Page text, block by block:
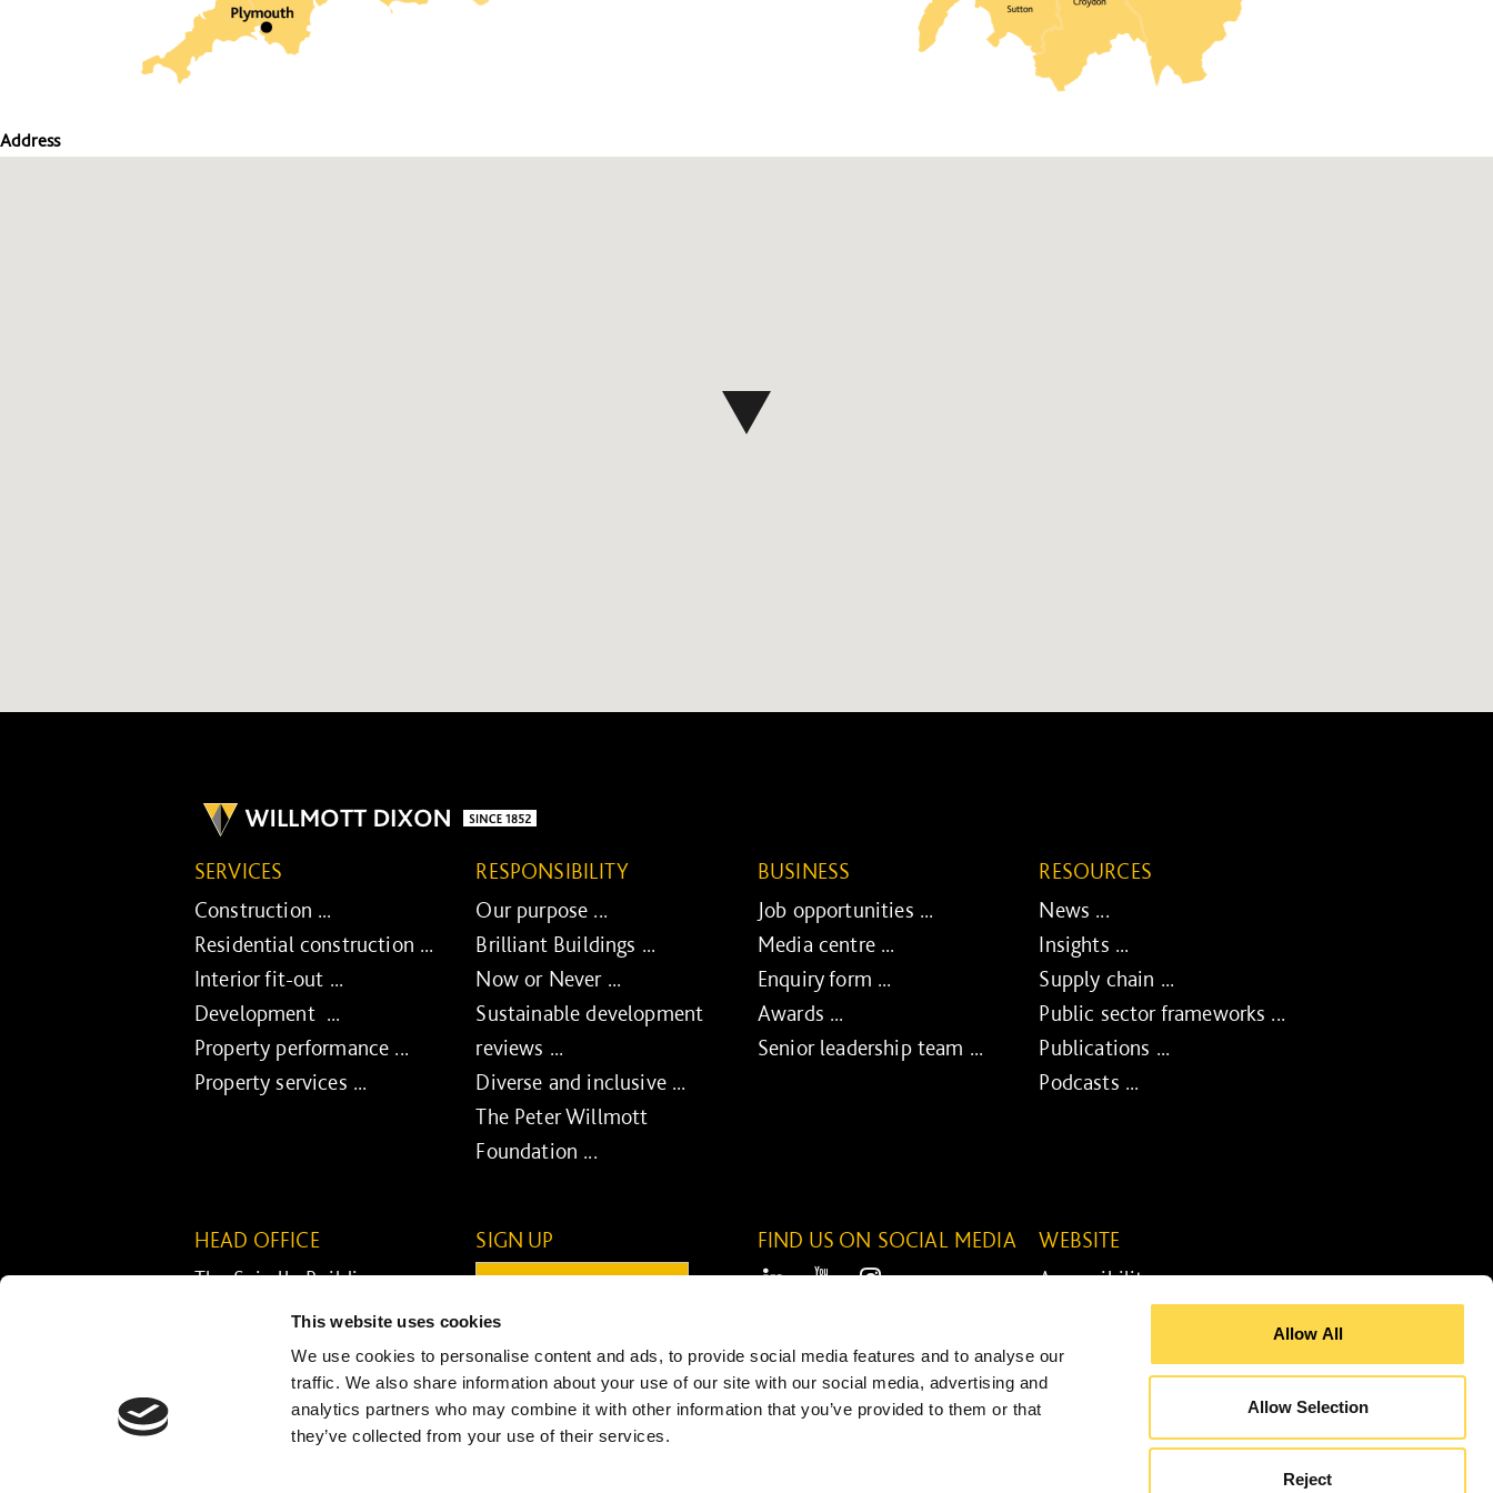
This website uses cookies
We use cookies to personalise content and ads, to provide social media features and to analyse our
traffic. We also share information about your use of our site with our social media, advertising and
analytics partners who may combine it with other information that you’ve provided to them or that
they’ve collected from your use of their services.
Allow All
Allow Selection
Reject
Address
SERVICES
Construction ...
Residential construction ...
Interior fit-out ...
Development ...
Property performance ...
Property services ...
RESPONSIBILITY
Our purpose ...
Brilliant Buildings ...
Now or Never ...
Sustainable development
reviews ...
Diverse and inclusive ...
The Peter Willmott
Foundation ...
BUSINESS
Job opportunities ...
Media centre ...
Enquiry form ...
Awards ...
Senior leadership team ...
RESOURCES
News ...
Insights ...
Supply chain ...
Public sector frameworks ...
Publications ...
Podcasts ...
HEAD OFFICE
The Spirella Building
Bridge Road
Letchworth Garden City
Hertfordshire SG6 4ET
01462 671852
SIGN UP
Email:
CONTINUE
SUBMIT
FIND US ON SOCIAL MEDIA
LinkedInYoutubeInstagram
WEBSITE
Accessibility ...
Legal information ...
Site map ...
Cookie policy ...